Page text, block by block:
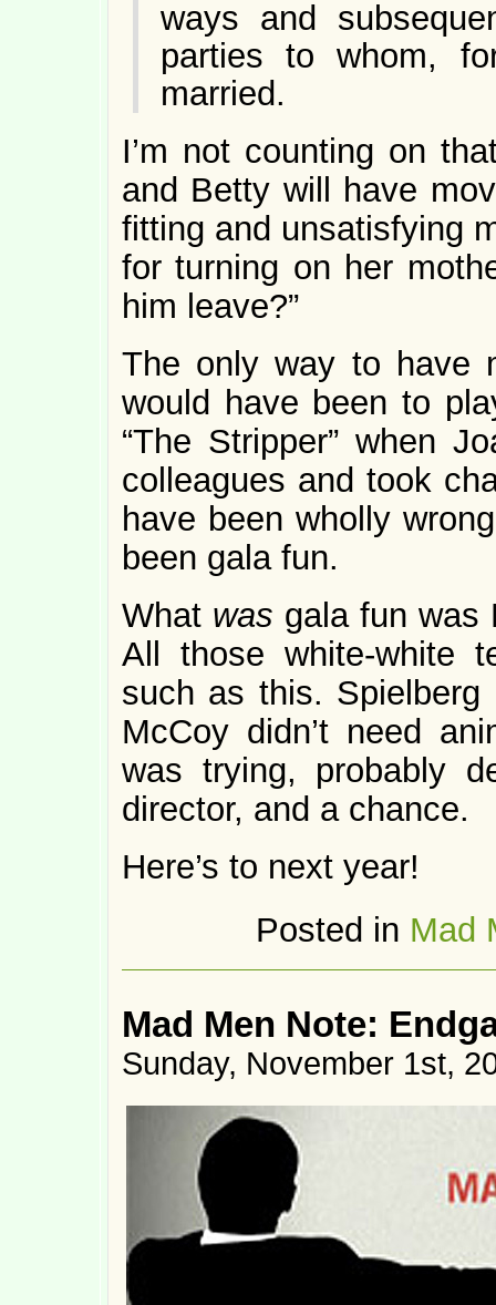
ways and
parties to whom,
married.
I’m not counting on
and Betty will have
fitting and unsatisfying
for turning on her
him leave?”
The only way to have
would have been to
“The Stripper” when
colleagues and took
have been wholly
been gala fun.
What was gala fun was
All those white-white
such as this.
McCoy didn’t need
was trying, probably
director, and a chance.
Here’s to next year!
Posted in Mad
Mad Men Note:
Sunday, November 1st,